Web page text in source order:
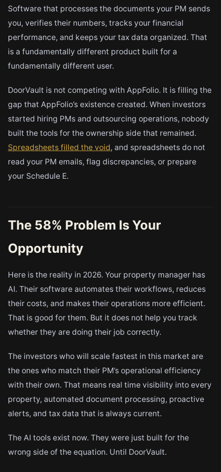
Software that processes the documents your PM sends
you, verifies their numbers, tracks your financial
performance, and keeps your tax data organized. That
is a fundamentally different product built for a
fundamentally different user.
DoorVault is not competing with AppFolio. It is filling the
gap that AppFolio’s existence created. When investors
started hiring PMs and outsourcing operations, nobody
built the tools for the ownership side that remained.
Spreadsheets filled the void, and spreadsheets do not
read your PM emails, flag discrepancies, or prepare
your Schedule E.
The 58% Problem Is Your
Opportunity
Here is the reality in 2026. Your property manager has
AI. Their software automates their workflows, reduces
their costs, and makes their operations more efficient.
That is good for them. But it does not help you track
whether they are doing their job correctly.
The investors who will scale fastest in this market are
the ones who match their PM’s operational efficiency
with their own. That means real time visibility into every
property, automated document processing, proactive
alerts, and tax data that is always current.
The AI tools exist now. They were just built for the
wrong side of the equation. Until DoorVault.